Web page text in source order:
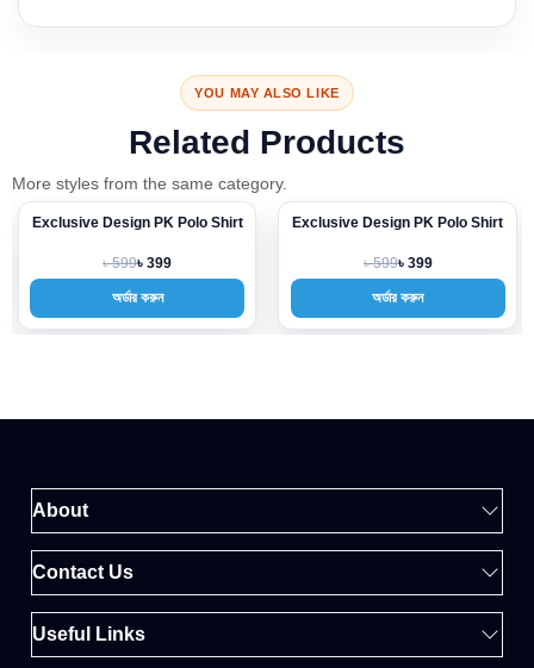
YOU MAY ALSO LIKE
Related Products
More styles from the same category.
-33%
Exclusive Design PK Polo Shirt
৳ 599৳ 399
অর্ডার করুন
-33%
Exclusive Design PK Polo Shirt
৳ 599৳ 399
অর্ডার করুন
About
Contact Us
Useful Links